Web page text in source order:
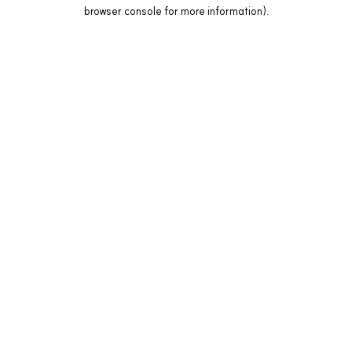
browser console for more information).